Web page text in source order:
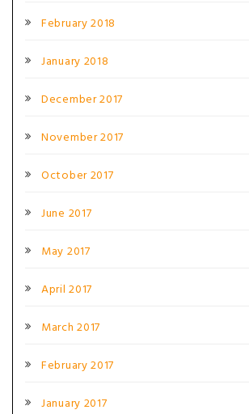
February 2018
January 2018
December 2017
November 2017
October 2017
June 2017
May 2017
April 2017
March 2017
February 2017
January 2017